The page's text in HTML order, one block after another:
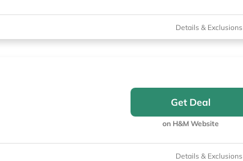
Details & Exclusions
Get Deal
on H&M Website
Details & Exclusions